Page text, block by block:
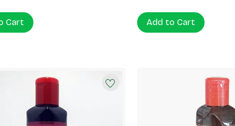
Cart Add to Cart